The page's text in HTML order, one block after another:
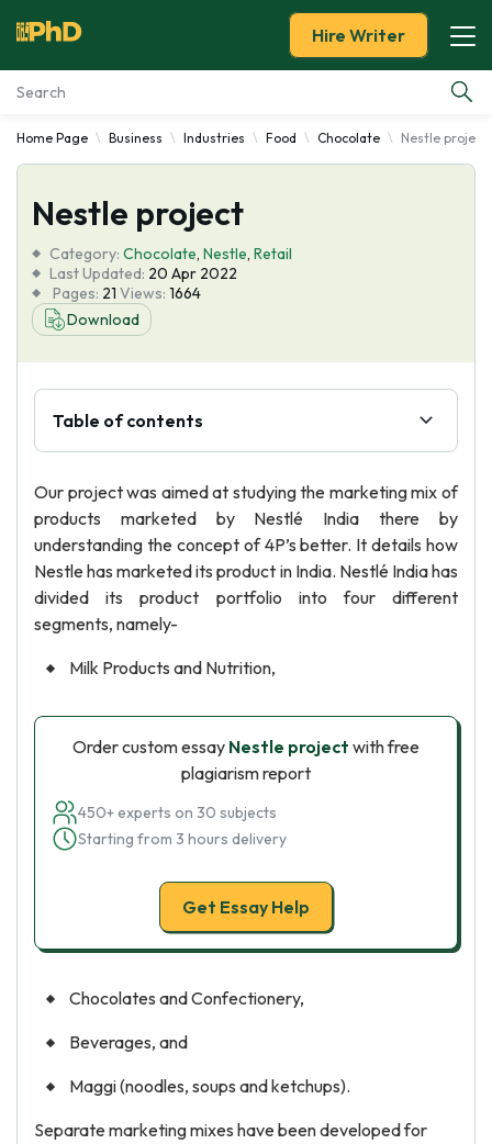
Essay Examples
Services
Tools
Blog
About Us
Hire Writer
Home Page Business Industries Food Chocolate Nestle project
Nestle project
Category: Chocolate, Nestle, Retail
Last Updated: 20 Apr 2022
Pages: 21 Views: 1664
Download
Table of contents
Our project was aimed at studying the marketing mix of
products marketed by Nestlé India there by
understanding the concept of 4P’s better. It details how
Nestle has marketed its product in India. Nestlé India has
divided its product portfolio into four different
segments, namely-
Milk Products and Nutrition,
Order custom essay Nestle project with free
plagiarism report
450+ experts on 30 subjects
Starting from 3 hours delivery
Get Essay Help
Chocolates and Confectionery,
Beverages, and
Maggi (noodles, soups and ketchups).
Separate marketing mixes have been developed for